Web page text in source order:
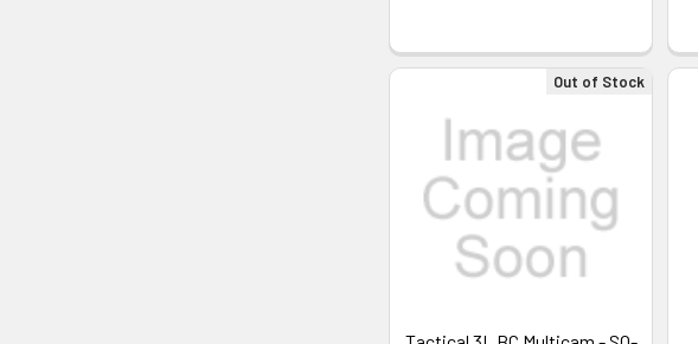
Out of Stock